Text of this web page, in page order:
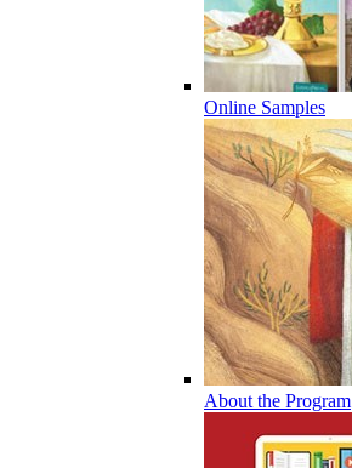
Online Samples
About the Program